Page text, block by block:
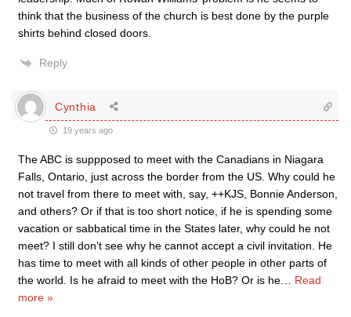
think that the business of the church is best done by the purple
shirts behind closed doors.
Reply
Cynthia
19 years ago
The ABC is suppposed to meet with the Canadians in Niagara
Falls, Ontario, just across the border from the US. Why could he
not travel from there to meet with, say, ++KJS, Bonnie Anderson,
and others? Or if that is too short notice, if he is spending some
vacation or sabbatical time in the States later, why could he not
meet? I still don’t see why he cannot accept a civil invitation. He
has time to meet with all kinds of other people in other parts of
the world. Is he afraid to meet with the HoB? Or is he
Read
more »